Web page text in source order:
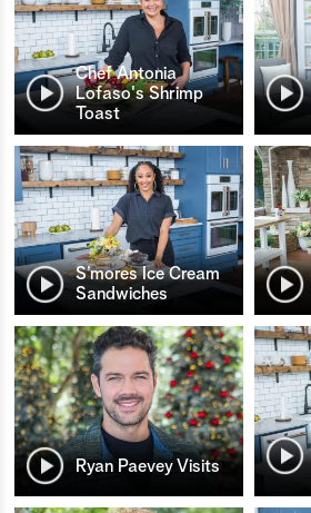
Chef Antonia
Lofaso's Shrimp
Toast
S’mores Ice Cream
Sandwiches
Ryan Paevey Visits